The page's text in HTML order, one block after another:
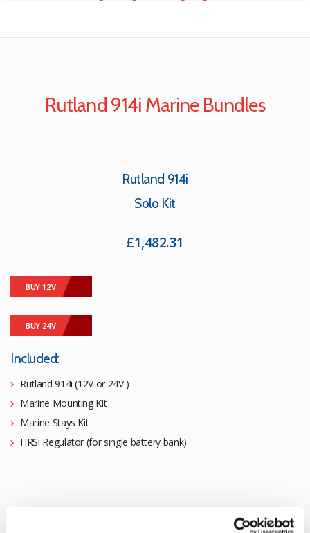
Rutland 914i Marine Bundles
Rutland 914i
Solo Kit
£1,482.31
BUY 12V
BUY 24V
Included:
Rutland 914i (12V or 24V )
Marine Mounting Kit
Marine Stays Kit
HRSi Regulator (for single battery bank)